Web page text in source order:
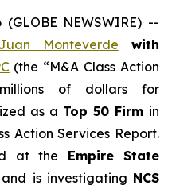
NEWSWIRE) --
Juan Monteverde with
(the “M&A Class Action
of dollars for
as a Top 50 Firm in
Action Services Report.
at the Empire State
is investigating NCS